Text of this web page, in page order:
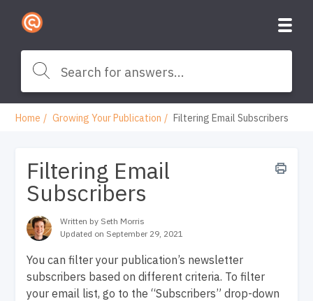
Home Growing Your Publication Filtering Email Subscribers
Filtering Email
Subscribers
Written by Seth Morris
Updated on September 29, 2021
You can filter your publication’s newsletter
subscribers based on different criteria. To filter
your email list, go to the “Subscribers” drop-down